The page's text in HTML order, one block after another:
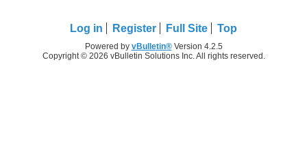
Log in Register Full Site Top
Powered by vBulletin®Version 4.2.5
Copyright © 2026 vBulletin Solutions Inc. All rights reserved.